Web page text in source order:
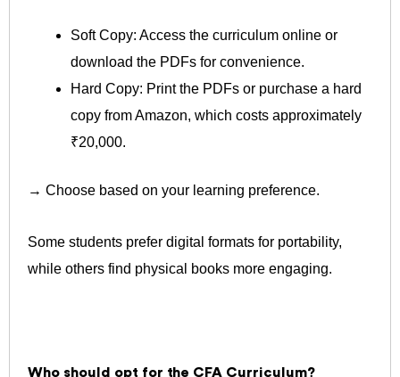
Soft Copy: Access the curriculum online or
download the PDFs for convenience.
Hard Copy: Print the PDFs or purchase a hard
copy from Amazon, which costs approximately
₹20,000.
→ Choose based on your learning preference.
Some students prefer digital formats for portability,
while others find physical books more engaging.
Who should opt for the CFA Curriculum?